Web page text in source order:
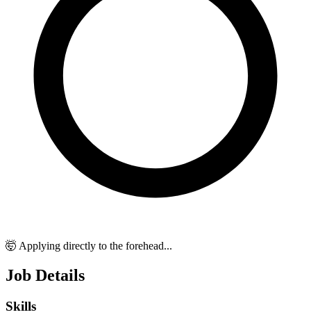
🤯 Applying directly to the forehead...
Job Details
Skills